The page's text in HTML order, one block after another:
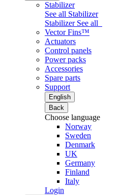
Stabilizer
See all Stabilizer
Stabilizer See all
Vector Fins™
Actuators
Control panels
Power packs
Accessories
Spare parts
Support
English
Back
Choose language
Norway
Sweden
Denmark
UK
Germany
Finland
Italy
Login